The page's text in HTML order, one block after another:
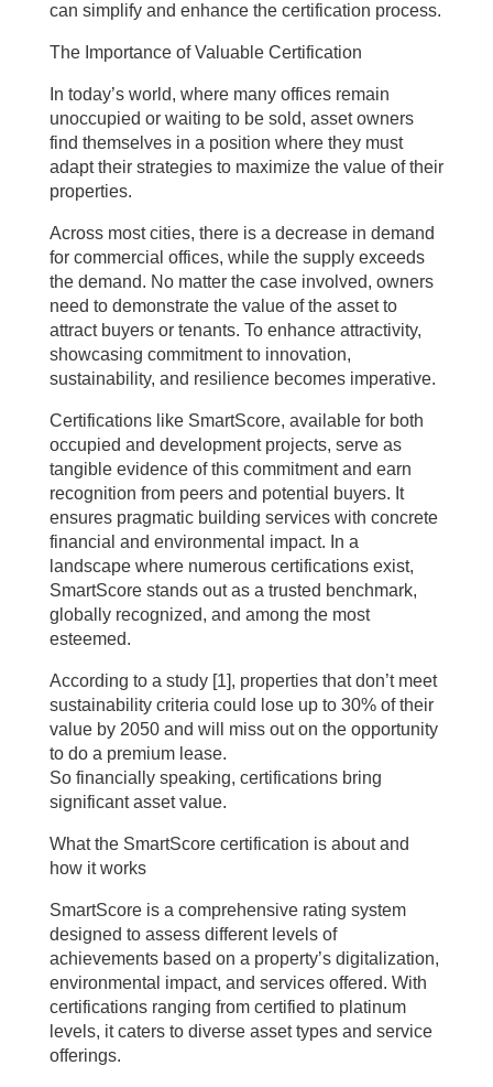
can simplify and enhance the certification process.
The Importance of Valuable Certification
In today’s world, where many offices remain
unoccupied or waiting to be sold, asset owners
find themselves in a position where they must
adapt their strategies to maximize the value of their
properties.
Across most cities, there is a decrease in demand
for commercial offices, while the supply exceeds
the demand. No matter the case involved, owners
need to demonstrate the value of the asset to
attract buyers or tenants. To enhance attractivity,
showcasing commitment to innovation,
sustainability, and resilience becomes imperative.
Certifications like SmartScore, available for both
occupied and development projects, serve as
tangible evidence of this commitment and earn
recognition from peers and potential buyers. It
ensures pragmatic building services with concrete
financial and environmental impact. In a
landscape where numerous certifications exist,
SmartScore stands out as a trusted benchmark,
globally recognized, and among the most
esteemed.
According to a study [1], properties that don’t meet
sustainability criteria could lose up to 30% of their
value by 2050 and will miss out on the opportunity
to do a premium lease.
So financially speaking, certifications bring
significant asset value.
What the SmartScore certification is about and
how it works
SmartScore is a comprehensive rating system
designed to assess different levels of
achievements based on a property’s digitalization,
environmental impact, and services offered. With
certifications ranging from certified to platinum
levels, it caters to diverse asset types and service
offerings.